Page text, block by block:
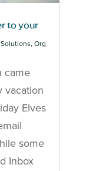
to your
, Org
came
vacation
Elves
some
Inbox